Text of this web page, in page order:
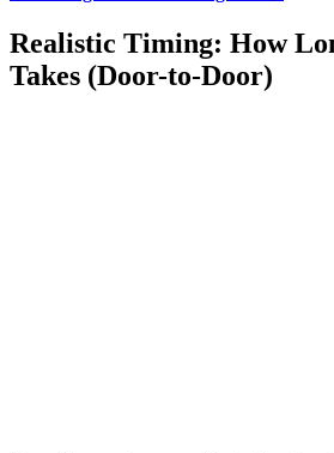
Realistic Timing: How
Takes (Door-to-Door)